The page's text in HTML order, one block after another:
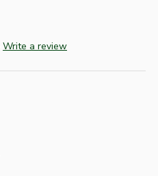
Write a review